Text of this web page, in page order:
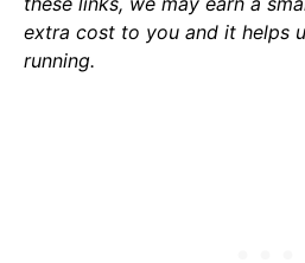
extra cost to you and it helps
running.